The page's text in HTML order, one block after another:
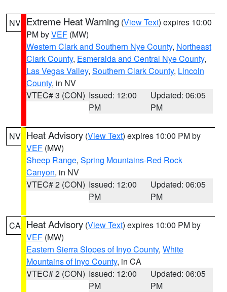
NV Extreme Heat Warning (View Text) expires 10:00
PM byVEF (MW)
Western Clark and Southern Nye County, Northeast
Clark County, Esmeralda and Central Nye County,
Las Vegas Valley, Southern Clark County, Lincoln
County, in NV
VTEC# 3 (CON) Issued: 12:00
PM
Updated: 06:05
PM
NV Heat Advisory (View Text) expires 10:00 PM by
VEF (MW)
Sheep Range, Spring Mountains-Red Rock
Canyon, in NV
VTEC# 2 (CON) Issued: 12:00
PM
Updated: 06:05
PM
CA Heat Advisory (View Text) expires 10:00 PM by
VEF (MW)
Eastern Sierra Slopes of Inyo County, White
Mountains of Inyo County, in CA
VTEC# 2 (CON) Issued: 12:00
PM
Updated: 06:05
PM